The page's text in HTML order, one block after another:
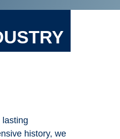
history, we